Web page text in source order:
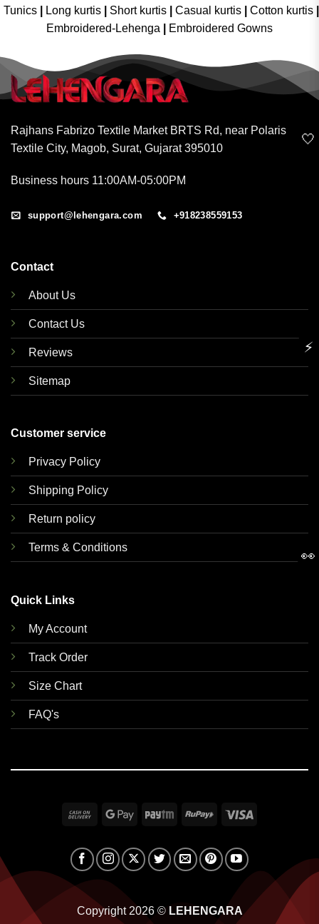
Tunics
Long kurtis Short kurtis Casual kurtis Cotton kurtis
Embroidered-Lehenga
Embroidered Gowns
Rajhans Fabrizo Textile Market BRTS Rd, near Polaris
Textile City, Magob, Surat, Gujarat 395010
Business hours 11:00AM-05:00PM
support@lehengara.com +918238559153
Contact
About Us
Contact Us
Reviews
Sitemap
Customer service
Privacy Policy
Shipping Policy
Return policy
Terms & Conditions
Quick Links
My Account
Track Order
Size Chart
FAQ's
Cash
Delivery
Google Paytm RuPay
Copyright 2026 © LEHENGARA
🤍
⚡
👀